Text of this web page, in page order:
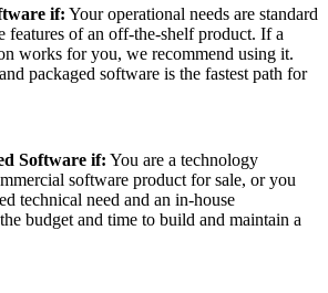
if: Your operational needs are standard
features of an off-the-shelf product. If a
works for you, we recommend using it.
packaged software is the fastest path for
Software if: You are a technology
software product for sale, or you
technical need and an in-house
budget and time to build and maintain a